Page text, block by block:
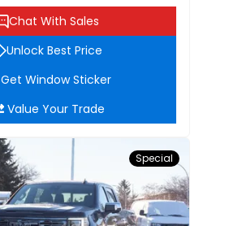
Chat With Sales
Unlock Best Price
Get Window Sticker
Value Your Trade
Special